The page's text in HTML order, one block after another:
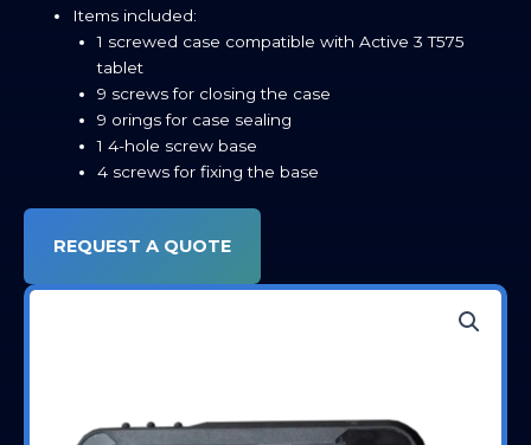
Items included:
1 screwed case compatible with Active 3 T575
tablet
9 screws for closing the case
9 orings for case sealing
1 4-hole screw base
4 screws for fixing the base
REQUEST A QUOTE